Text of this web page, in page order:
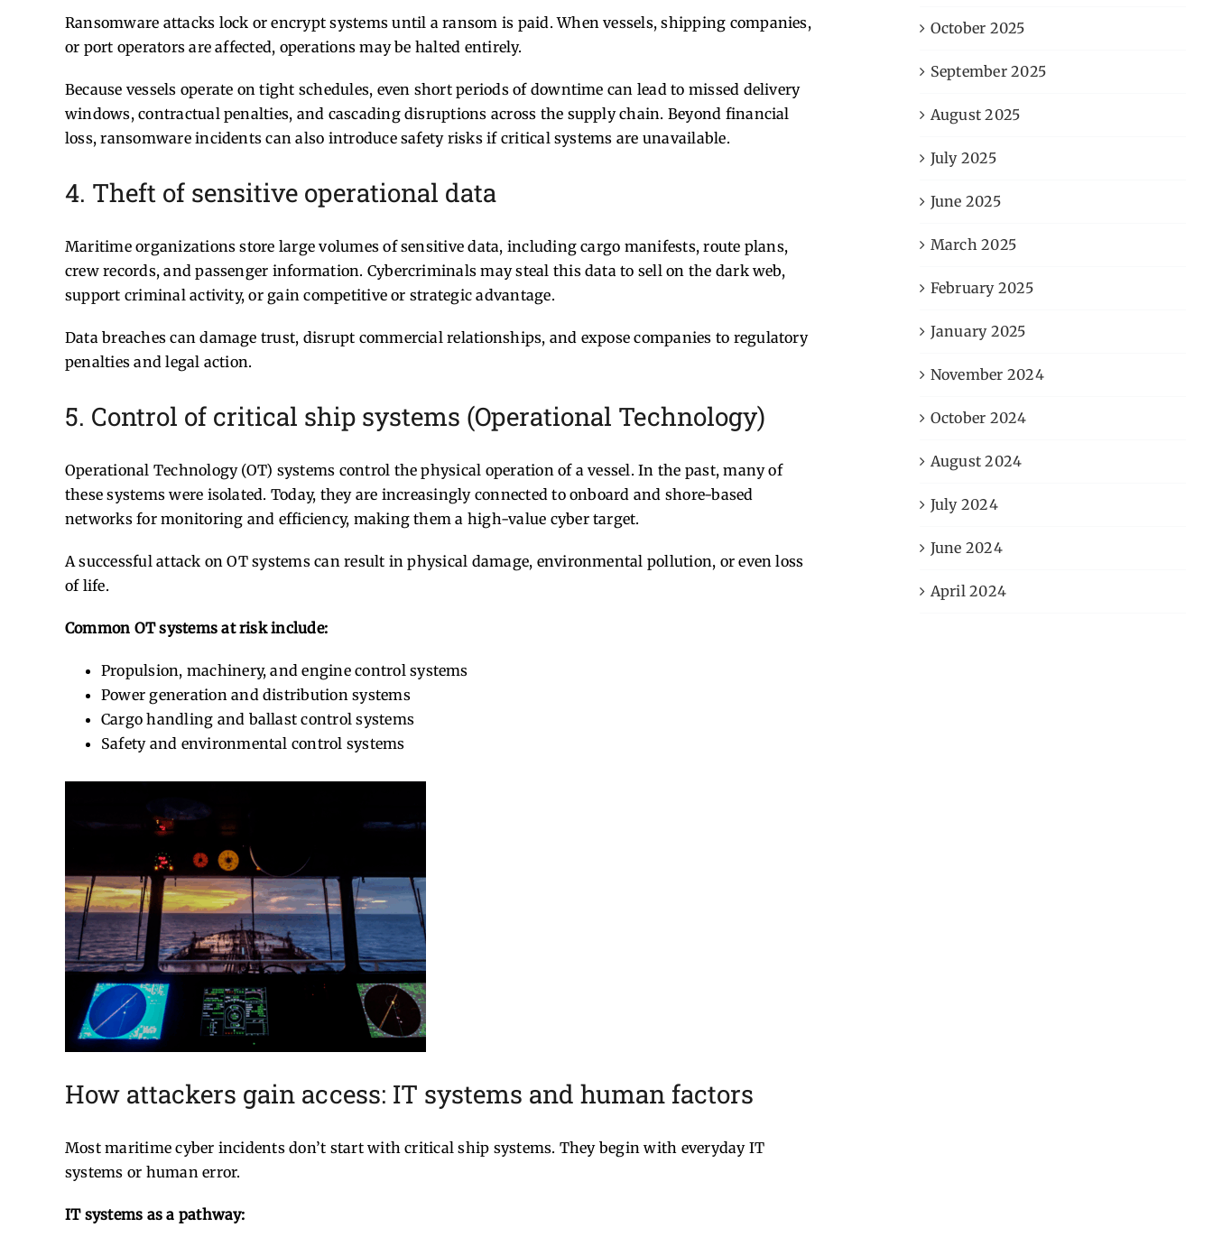
Ransomware attacks lock or encrypt systems until a ransom is paid. When vessels, shipping companies,
or port operators are affected, operations may be halted entirely.
Because vessels operate on tight schedules, even short periods of downtime can lead to missed delivery
windows, contractual penalties, and cascading disruptions across the supply chain. Beyond financial
loss, ransomware incidents can also introduce safety risks if critical systems are unavailable.
4. Theft of sensitive operational data
Maritime organizations store large volumes of sensitive data, including cargo manifests, route plans,
crew records, and passenger information. Cybercriminals may steal this data to sell on the dark web,
support criminal activity, or gain competitive or strategic advantage.
Data breaches can damage trust, disrupt commercial relationships, and expose companies to regulatory
penalties and legal action.
5. Control of critical ship systems (Operational Technology)
Operational Technology (OT) systems control the physical operation of a vessel. In the past, many of
these systems were isolated. Today, they are increasingly connected to onboard and shore-based
networks for monitoring and efficiency, making them a high-value cyber target.
A successful attack on OT systems can result in physical damage, environmental pollution, or even loss
of life.
Common OT systems at risk include:
Propulsion, machinery, and engine control systems
Power generation and distribution systems
Cargo handling and ballast control systems
Safety and environmental control systems
How attackers gain access: IT systems and human factors
Most maritime cyber incidents don’t start with critical ship systems. They begin with everyday IT
systems or human error.
IT systems as a pathway:
October 2025
September 2025
August 2025
July 2025
June 2025
March 2025
February 2025
January 2025
November 2024
October 2024
August 2024
July 2024
June 2024
April 2024